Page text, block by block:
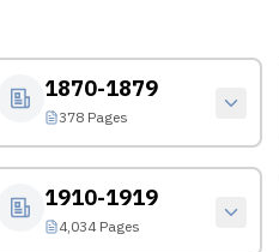
1870-1879
378 Pages
1910-1919
4,034 Pages